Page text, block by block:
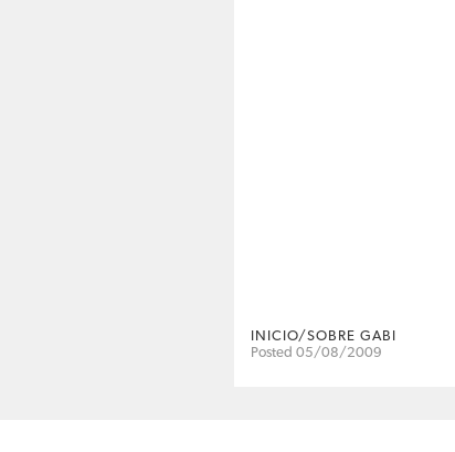
INICIO/SOBRE GABI
Posted 05/08/2009